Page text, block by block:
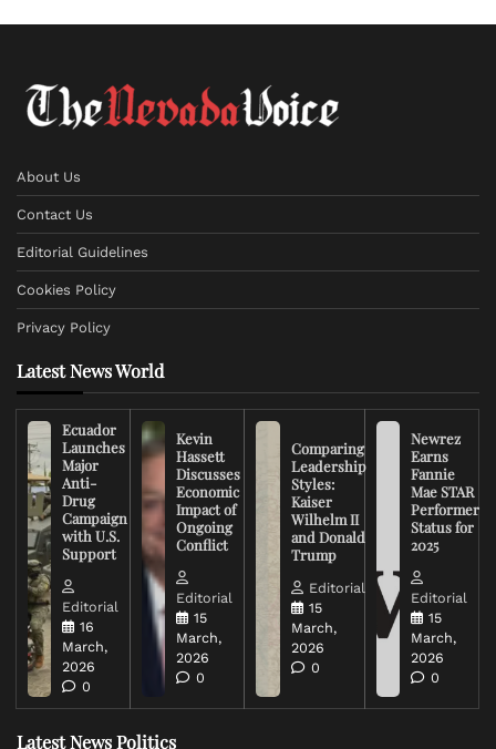
About Us
Contact Us
Editorial Guidelines
Cookies Policy
Privacy Policy
Latest News World
Ecuador
Launches
Major
Anti-
Drug
Campaign
with U.S.
Support
Editorial
16
March,
2026
0
Kevin
Hassett
Discusses
Economic
Impact of
Ongoing
Conflict
Editorial
15
March,
2026
0
Comparing
Leadership
Styles:
Kaiser
Wilhelm II
and Donald
Trump
Editorial
15
March,
2026
0
Newrez
Earns
Fannie
Mae STAR
Performer
Status for
2025
Editorial
15
March,
2026
0
Latest News Politics